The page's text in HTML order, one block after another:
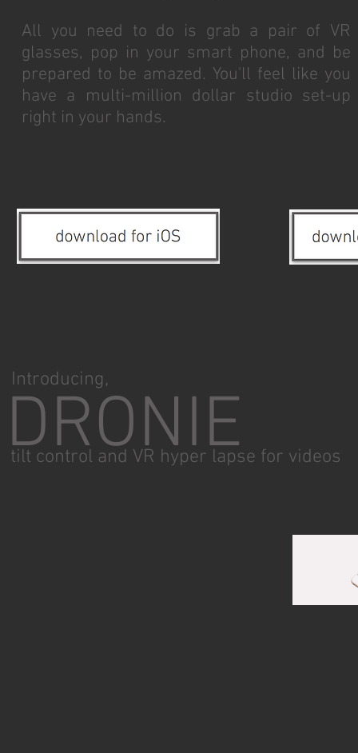
All you need to do is grab a pair of VR
glasses, pop in your smart phone, and be
prepared to be amazed. You'll feel like you
have a multi-million dollar studio set-up
right in your hands.
tilt control and VR hyper lapse for videos
DRONIE
Introducing,